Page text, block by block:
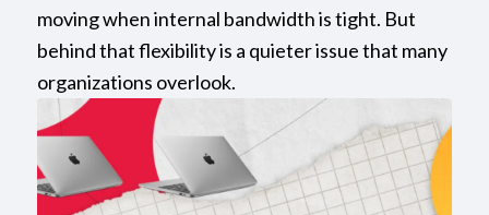
moving when internal bandwidth is tight. But
behind that flexibility is a quieter issue that many
organizations overlook.